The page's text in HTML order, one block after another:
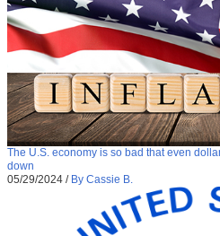
The U.S. economy is so bad that even
down
05/29/2024 / By Cassie B.